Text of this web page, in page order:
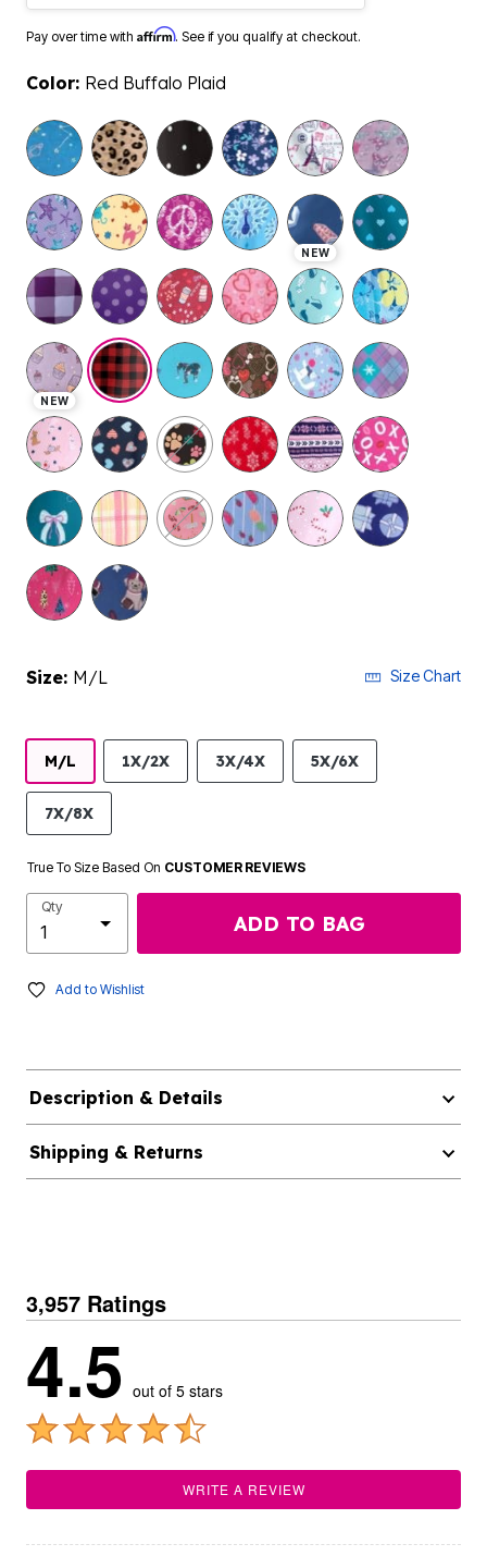
Pay over time with Affirm. See if you qualify at checkout.
Color: Red Buffalo Plaid
selected
NEW
NEW
Size: M/L Size Chart
M/L 1X/2X 3X/4X 5X/6X
7X/8X
True To Size Based On CUSTOMER REVIEWS
Qty
ADD TO BAG
Add to Wishlist
Description & Details
Shipping & Returns
3,957 Ratings
4.5 out of 5 stars
WRITE A REVIEW